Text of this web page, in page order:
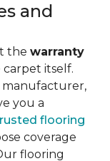
and
the warranty
carpet itself.
manufacturer,
you a
flooring
coverage
flooring